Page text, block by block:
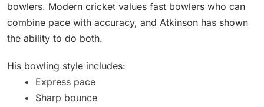
bowlers. Modern cricket values fast bowlers who can
combine pace with accuracy, and Atkinson has shown
the ability to do both.
His bowling style includes:
Express pace
Sharp bounce